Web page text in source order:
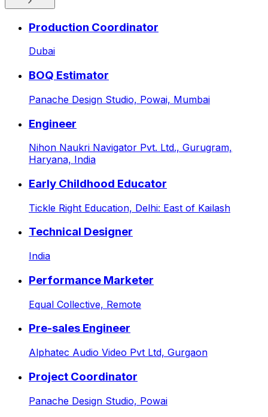
Voice LLM /
Production Coordinator
Dubai
BOQ Estimator
Panache Design Studio, Powai, Mumbai
Engineer
Nihon Naukri Navigator Pvt. Ltd., Gurugram,
Haryana, India
Early Childhood Educator
Tickle Right Education, Delhi: East of Kailash
Technical Designer
India
Performance Marketer
Equal Collective, Remote
Pre-sales Engineer
Alphatec Audio Video Pvt Ltd, Gurgaon
Project Coordinator
Panache Design Studio, Powai